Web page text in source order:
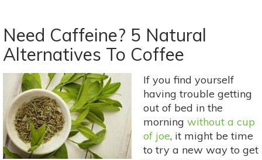
Need Caffeine? 5 Natural
Alternatives To Coffee
If you find yourself
having trouble getting
out of bed in the
morning without a cup
of joe, it might be time
to try a new way to get